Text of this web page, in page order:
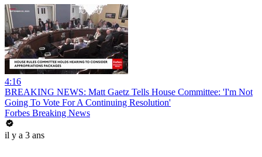
4:16
BREAKING NEWS: Matt Gaetz Tells House Committee: 'I'm Not
Going To Vote For A Continuing Resolution'
Forbes Breaking News
il y a 3 ans